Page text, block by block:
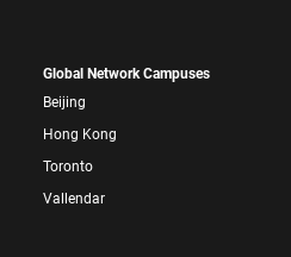
Global Network Campuses
Beijing
Hong Kong
Toronto
Vallendar